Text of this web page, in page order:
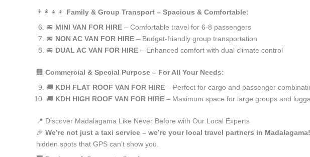
👨‍👩‍👧‍👦 Family & Group Transport – Spacious & Comfortable:
🚐 MINI VAN FOR HIRE – Comfortable travel for 6-8 passengers
🚐 NON AC VAN FOR HIRE – Budget-friendly group transportation
🚐 DUAL AC VAN FOR HIRE – Enhanced comfort with dual climate control
🏢 Commercial & Special Purpose – For All Your Needs:
🚚 KDH FLAT ROOF VAN FOR HIRE – Perfect for cargo and passenger
🚚 KDH HIGH ROOF VAN FOR HIRE – Maximum space for large groups and
📍 Discover Madalagama Like Never Before with Our Local Experts
🎉 We’re not just a taxi service – we’re your local travel partners in Madalagama!
hidden spots that GPS can’t show you.